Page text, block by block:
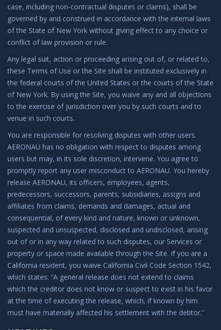
case, including non-contractual disputes or claims), shall be
governed by and construed in accordance with the internal laws
of the State of New York without giving effect to any choice or
conflict of law provision or rule.
Any legal suit, action or proceeding arising out of, or related to,
these Terms of Use or the Site shall be instituted exclusively in
the federal courts of the United States or the courts of the State
of New York. By using the Site, you waive any and all objections
to the exercise of jurisdiction over you by such courts and to
venue in such courts.
You are responsible for resolving disputes with other users.
AERONAU has no obligation with respect to disputes among
users but may, in its sole discretion, intervene. You agree to
promptly report any user misconduct to AERONAU. You hereby
release AERONAU, its officers, employees, agents,
predecessors, successors, parents, subsidiaries, assigns and
affiliates from claims, demands and damages, actual and
consequential, of every kind and nature, known or unknown,
suspected and unsuspected, disclosed and undisclosed, arising
out of or in any way related to such disputes, our Services or
property or space made available through the Site. If you are a
California resident, you waive California Civil Code Section 1542,
which states: “A general release does not extend to claims
which the creditor does not know or suspect to exist in his favor
at the time of executing the release, which, if known by him
must have materially affected his settlement with the debtor.”